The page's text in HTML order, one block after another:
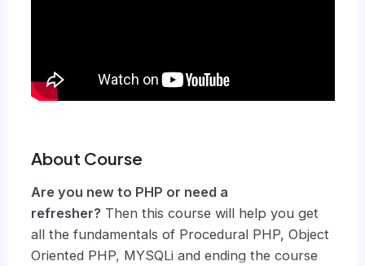
About Course
Are you new to PHP or need a
refresher? Then this course will help you get
all the fundamentals of Procedural PHP, Object
Oriented PHP, MYSQLi and ending the course